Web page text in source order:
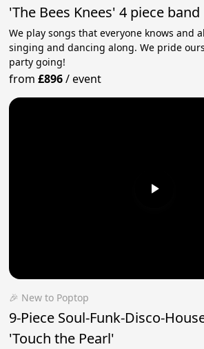
'The Bees Knees' 4 piece band
We play songs that everyone knows and
singing and dancing along. We pride
party going!
from£896/event
🎉 New to Poptop
9-Piece Soul-Funk-Disco-
'Touch the Pearl'